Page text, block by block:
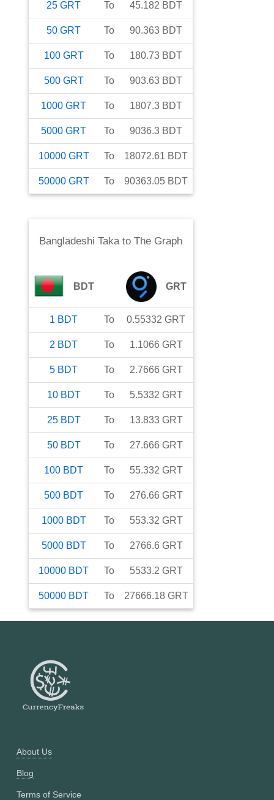
25 GRT To 45.182 BDT
50 GRT To 90.363 BDT
100 GRT To 180.73 BDT
500 GRT To 903.63 BDT
1000 GRT To 1807.3 BDT
5000 GRT To 9036.3 BDT
10000 GRT To 18072.61 BDT
50000 GRT To 90363.05 BDT
Bangladeshi TakatoThe Graph
BDT GRT
1 BDT To 0.55332 GRT
2 BDT To 1.1066 GRT
5 BDT To 2.7666 GRT
10 BDT To 5.5332 GRT
25 BDT To 13.833 GRT
50 BDT To 27.666 GRT
100 BDT To 55.332 GRT
500 BDT To 276.66 GRT
1000 BDT To 553.32 GRT
5000 BDT To 2766.6 GRT
10000 BDT To 5533.2 GRT
50000 BDT To 27666.18 GRT
About Us
Blog
Terms of Service